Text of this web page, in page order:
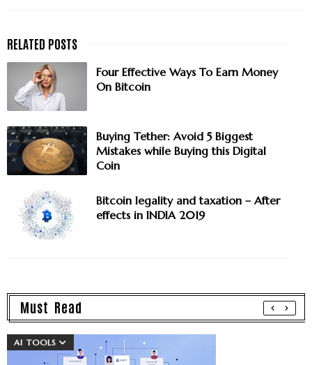
Four Effective Ways To Earn Money
On Bitcoin
Buying Tether: Avoid 5 Biggest
Mistakes while Buying this Digital
Coin
Bitcoin legality and taxation – After
effects in INDIA 2019
Must Read
AI TOOLS